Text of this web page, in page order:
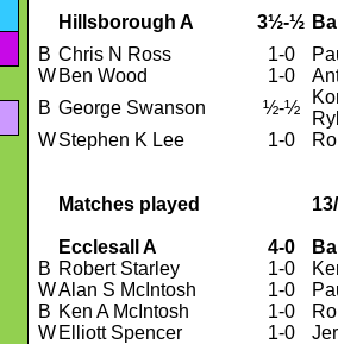
Hillsborough A 3½-½
B Chris N Ross 1-0
W Ben Wood 1-0
B George Swanson ½-½
WStephen K Lee 1-0
Matches played
Ecclesall A 4-0
B Robert Starley 1-0
WAlan S McIntosh 1-0
B Ken A McIntosh 1-0
W Elliott Spencer 1-0